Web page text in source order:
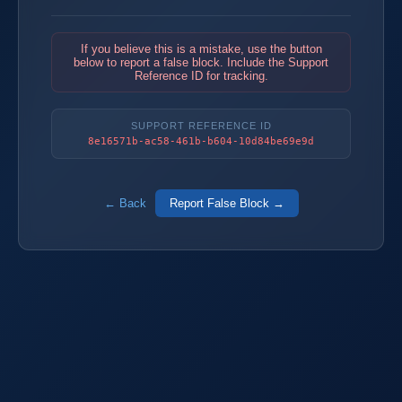
If you believe this is a mistake, use the button
below to report a false block. Include the Support
Reference ID for tracking.
SUPPORT REFERENCE ID
8e16571b-ac58-461b-b604-10d84be69e9d
← Back Report False Block →